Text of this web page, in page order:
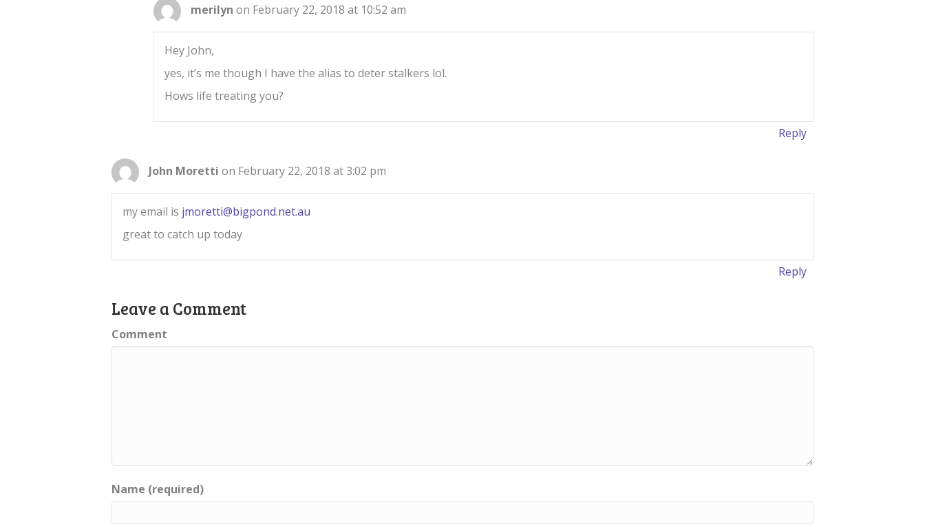
merilyn on February 22, 2018 at 10:52 am
Hey John,
yes, it’s me though I have the alias to deter stalkers lol.
Hows life treating you?
Reply
John Moretti on February 22, 2018 at 3:02 pm
my email is jmoretti@bigpond.net.au
great to catch up today
Reply
Leave a Comment
Comment
Name (required)